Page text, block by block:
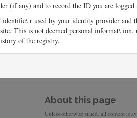
(if any) and to record the ID you are logged
r used by your identity provider and
This is not deemed personal informat\
of the registry.
About this page
Unless otherwise stated, all content is